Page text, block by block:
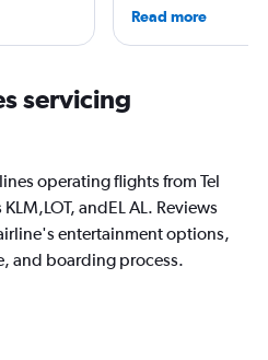
pivoted
aviation in
written travel
process.
Read more
servicing
operating flights from Tel
andEL AL. Reviews
entertainment options,
and boarding process.